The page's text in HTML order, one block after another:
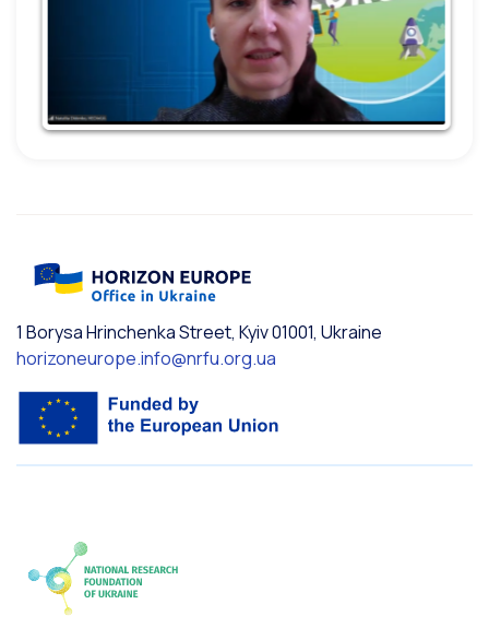
1 Borysa Hrinchenka Street, Kyiv 01001, Ukraine
horizoneurope.info@nrfu.org.ua